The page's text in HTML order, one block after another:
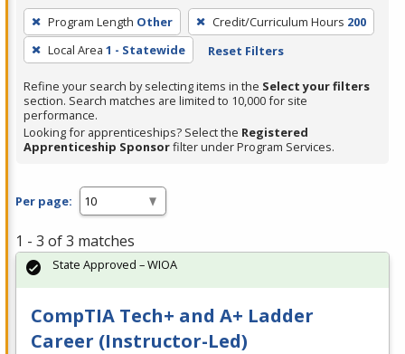
To
remove
a
filter,
press
Enter
or
Program Length Other Credit/Curriculum Hours 200
Local Area 1 - Statewide Reset Filters
Refine your search by selecting items in the Select your filters
section. Search matches are limited to 10,000 for site
performance.
Looking for apprenticeships? Select the Registered
Apprenticeship Sponsorfilter under Program Services.
Per page:
1 - 3 of 3 matches
CompTIA Tech+ and A+ Ladder
Career (Instructor-Led)
State Approved – WIOA